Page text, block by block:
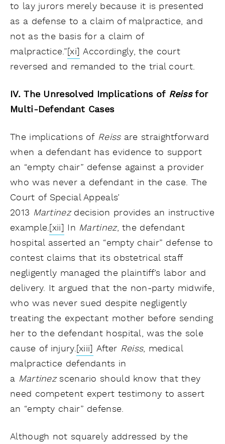
to lay jurors merely because it is presented
as a defense to a claim of malpractice, and
not as the basis for a claim of
malpractice.”[xi] Accordingly, the court
reversed and remanded to the trial court.
IV. The Unresolved Implications of Reiss for
Multi-Defendant Cases
The implications of Reiss are straightforward
when a defendant has evidence to support
an “empty chair” defense against a provider
who was never a defendant in the case. The
Court of Special Appeals’
2013 Martinez decision provides an instructive
example.[xii] In Martinez, the defendant
hospital asserted an “empty chair” defense to
contest claims that its obstetrical staff
negligently managed the plaintiff’s labor and
delivery. It argued that the non-party midwife,
who was never sued despite negligently
treating the expectant mother before sending
her to the defendant hospital, was the sole
cause of injury.[xiii] After Reiss, medical
malpractice defendants in
a Martinez scenario should know that they
need competent expert testimony to assert
an “empty chair” defense.
Although not squarely addressed by the